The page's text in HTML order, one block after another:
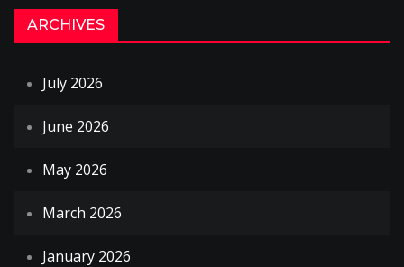
ARCHIVES
July 2026
June 2026
May 2026
March 2026
January 2026